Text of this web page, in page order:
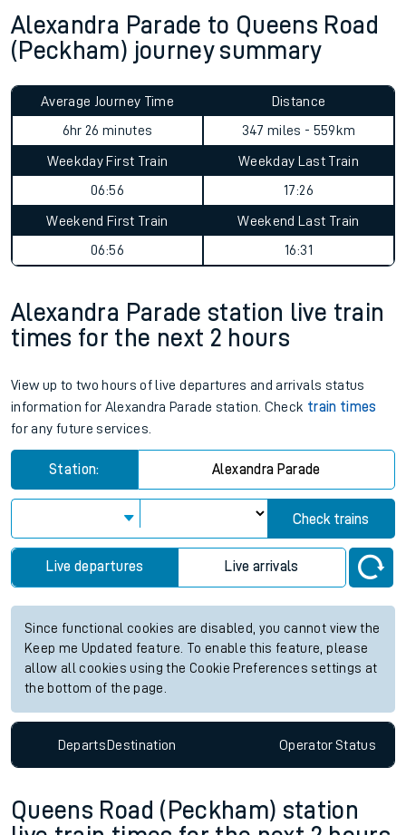
Alexandra Parade to Queens Road
(Peckham) journey summary
Average Journey Time
6hr 26 minutes
Distance
347 miles - 559km
Weekday First Train
06:56
Weekday Last Train
17:26
Weekend First Train
06:56
Weekend Last Train
16:31
Alexandra Parade station live train
times for the next 2 hours
View up to two hours of live departures and arrivals status
information for Alexandra Parade station. Check train times
for any future services.
Station: Alexandra Parade
Check trains
Live departures Live arrivals
Since functional cookies are disabled, you cannot view the
Keep me Updated feature. To enable this feature, please
allow all cookies using the Cookie Preferences settings at
the bottom of the page.
DepartsDestination OperatorStatus
Queens Road (Peckham) station